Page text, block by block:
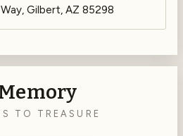
Gilbert, AZ 85298
TO TREASURE